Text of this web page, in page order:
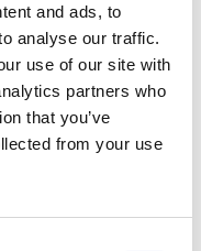
and ads, to
analyse our traffic.
use of our site with
partners who
that you’ve
from your use